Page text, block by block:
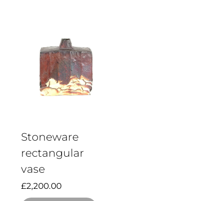
Stoneware
rectangular
vase
£2,200.00